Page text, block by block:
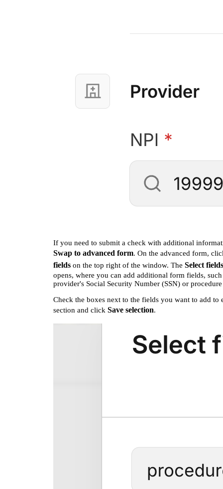
If you need to submit a check with additional
Swap to advanced form. On the advanced form,
fields on the top right of the window. The Select fields
opens, where you can add additional form fields, such
provider's Social Security Number (SSN) or procedure
Check the boxes next to the fields you want to add to
section and click Save selection.